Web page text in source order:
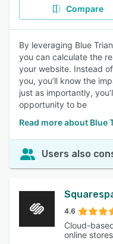
Compare
By leveraging Blue
you can calculate the
your website. Instead
you, you’ll know the
just as importantly,
opportunity to be
Read more about Blue
Users also
4.6
Cloud-
online stores